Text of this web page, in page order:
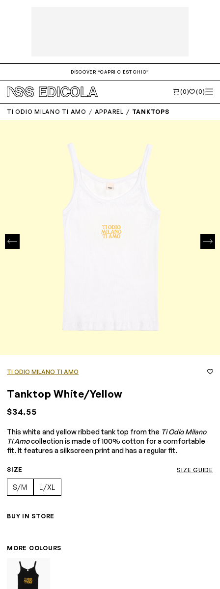
DISCOVER “CAPRI C'EST CHIC”
(0) (0)
TI ODIO MILANO TI AMO APPAREL TANKTOPS
TI ODIO MILANO TI AMO
Tanktop White/Yellow
$34.55
This white and yellow ribbed tank top from the Ti Odio Milano
Ti Amocollection is made of 100% cotton for a comfortable
fit. It features a silkscreen print and has a regular fit.
SIZE SIZE GUIDE
S/M L/XL
BUY IN STORE
MORE COLOURS